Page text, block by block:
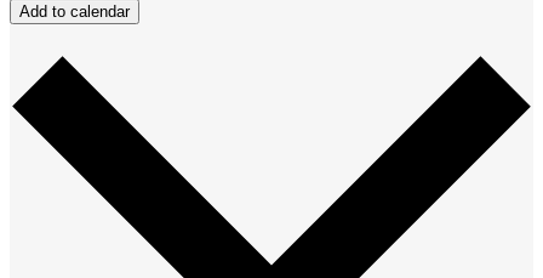
Add to calendar